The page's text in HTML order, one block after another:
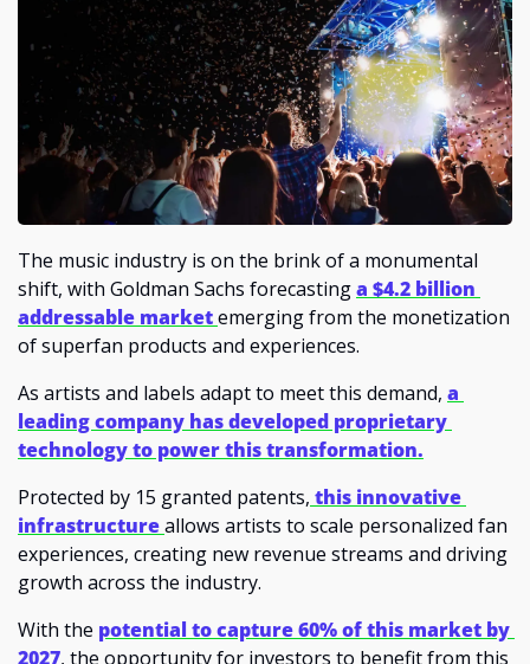
The music industry is on the brink of a monumental
shift, with Goldman Sachs forecasting a $4.2 billion
addressable market emerging from the monetization
of superfan products and experiences.
As artists and labels adapt to meet this demand, a
leading company has developed proprietary
technology to power this transformation.
Protected by 15 granted patents, this innovative
infrastructure allows artists to scale personalized fan
experiences, creating new revenue streams and driving
growth across the industry.
With the potential to capture 60% of this market by
2027, the opportunity for investors to benefit from this